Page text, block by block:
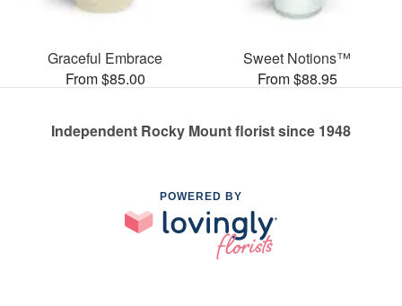
Graceful Embrace
From $85.00
Sweet Notions™
From $88.95
Independent Rocky Mount florist since 1948
POWERED BY